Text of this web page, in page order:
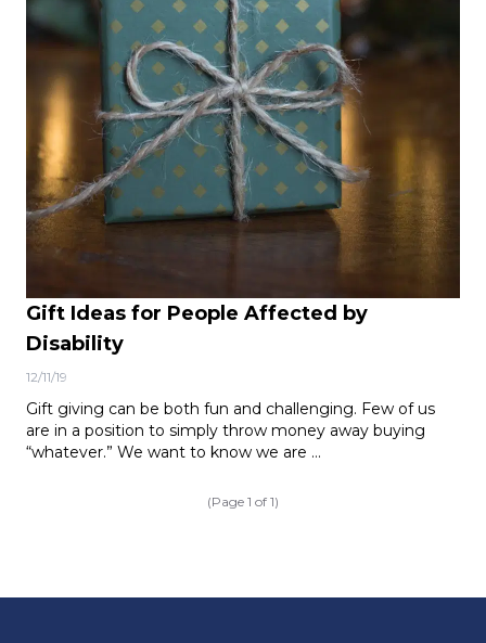
Gift Ideas for People Affected by
Disability
12/11/19
Gift giving can be both fun and challenging. Few of us
are in a position to simply throw money away buying
“whatever.” We want to know we are …
(Page 1 of 1)